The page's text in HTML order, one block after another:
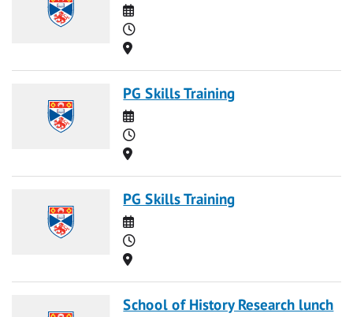
Date
Time
Location
PG Skills Training
Date
Time
Location
PG Skills Training
Date
Time
Location
School of History Research lunch